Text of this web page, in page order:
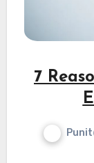
7
Punit